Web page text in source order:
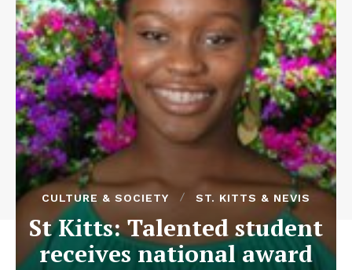
CULTURE & SOCIETY ST. KITTS & NEVIS
St Kitts: Talented student
receives national award